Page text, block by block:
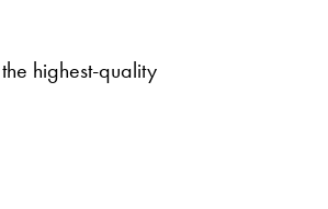
highest-quality